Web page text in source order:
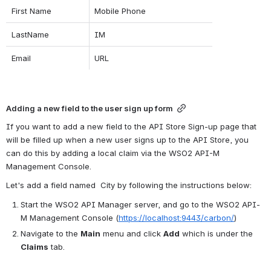
First Name Mobile Phone
LastName IM
Email URL
Adding a new field to the user sign up form
If you want to add a new field to the API Store Sign-up page that
will be filled up when a new user signs up to the API Store, you
can do this by adding a local claim via the WSO2 API-M
Management Console.
Let's add a field named  City by following the instructions below:
Start the WSO2 API Manager server, and go to the WSO2 API-
M Management Console (https://localhost:9443/carbon/)
Navigate to the Main menu and click Add
Claims tab.